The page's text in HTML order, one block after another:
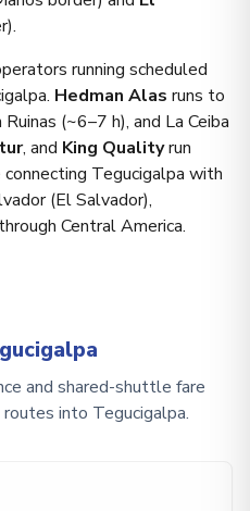
running scheduled
Hedman Alas runs to
(~6–7 h), and La Ceiba
, and King Qualityrun
Tegucigalpa with
(El Salvador),
Central America.
and shared-shuttle fare
into Tegucigalpa.